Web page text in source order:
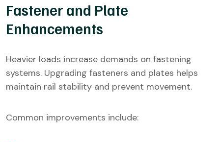
Fastener and Plate
Enhancements
Heavier loads increase demands on fastening
systems. Upgrading fasteners and plates helps
maintain rail stability and prevent movement.
Common improvements include: